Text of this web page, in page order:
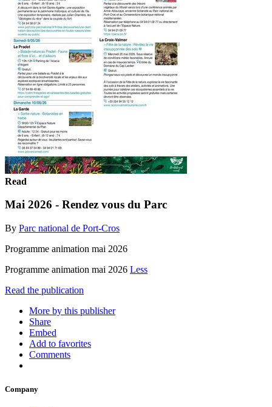
Read
Mai 2026 - Rendez vous du Parc
By Parc national de Port-Cros
Programme animation mai 2026
Programme animation mai 2026 Less
Read the publication
More by this publisher
Share
Embed
Add to favorites
Comments
Company